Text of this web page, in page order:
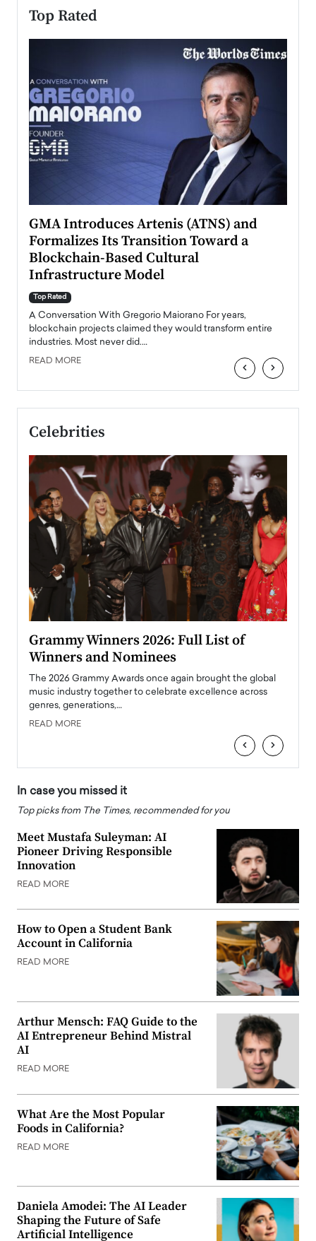
Top Rated
GMA Introduces Artenis (ATNS) and
Formalizes Its Transition Toward a
Blockchain-Based Cultural
Infrastructure Model
Top Rated
A Conversation With Gregorio Maiorano For years,
blockchain projects claimed they would transform entire
industries. Most never did.…
READ MORE ‹ ›
Celebrities
Grammy Winners 2026: Full List of
Winners and Nominees
The 2026 Grammy Awards once again brought the global
music industry together to celebrate excellence across
genres, generations,…
READ MORE
‹ ›
In case you missed it
Top picks from The Times, recommended for you
Meet Mustafa Suleyman: AI
Pioneer Driving Responsible
Innovation
READ MORE
How to Open a Student Bank
Account in California
READ MORE
Arthur Mensch: FAQ Guide to the
AI Entrepreneur Behind Mistral
AI
READ MORE
What Are the Most Popular
Foods in California?
READ MORE
Daniela Amodei: The AI Leader
Shaping the Future of Safe
Artificial Intelligence